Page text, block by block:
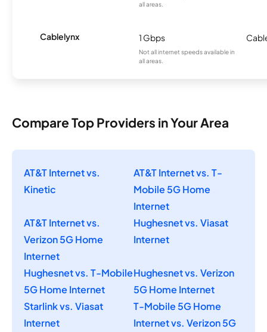
all areas.
Cablelynx 1 Gbps
Not all internet speeds available in
all areas.
Compare Top Providers in Your Area
AT&T Internet vs.
Kinetic
AT&T Internet vs. T-
Mobile 5G Home
Internet
AT&T Internet vs.
Verizon 5G Home
Internet
Hughesnet vs. Viasat
Internet
Hughesnet vs. T-Mobile
5G Home Internet
Hughesnet vs. Verizon
5G Home Internet
Starlink vs. Viasat
Internet
T-Mobile 5G Home
Internet vs. Verizon 5G